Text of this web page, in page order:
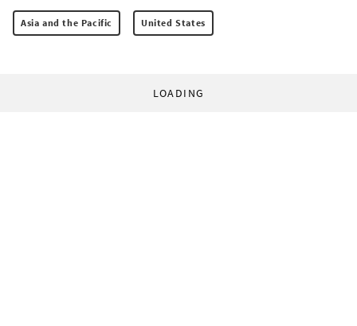
Asia and the Pacific United States
LOADING